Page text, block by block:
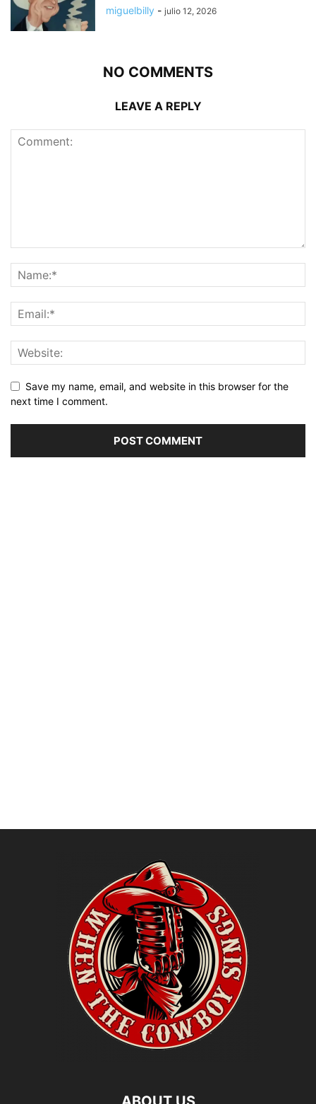
miguelbilly - julio 12, 2026
NO COMMENTS
LEAVE A REPLY
Save my name, email, and website in this browser for the
next time I comment.